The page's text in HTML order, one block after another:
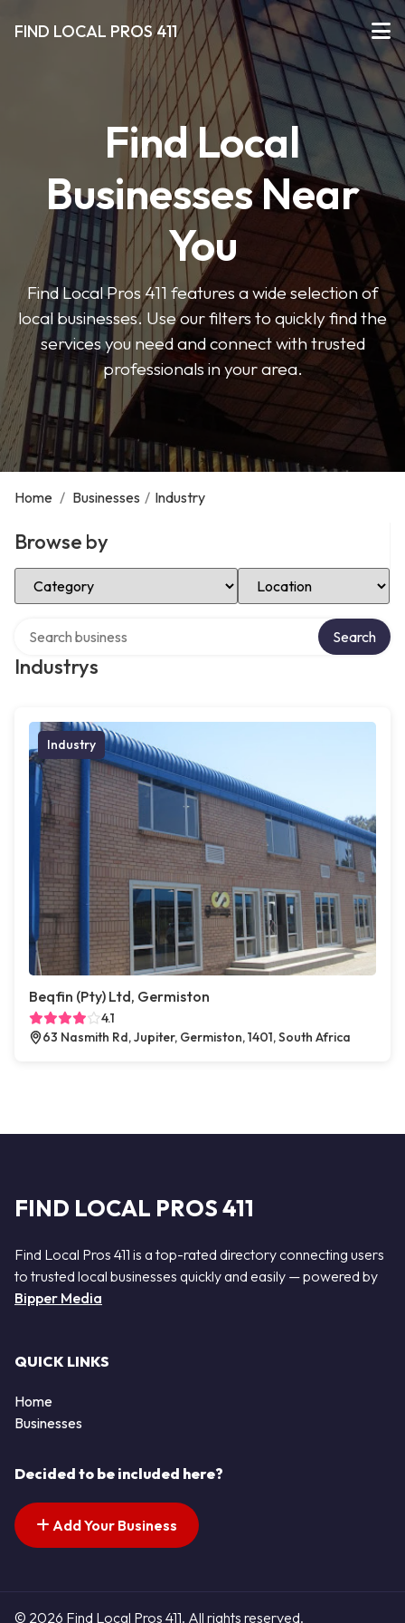
FIND LOCAL PROS 411
Find Local
Businesses Near
You
Find Local Pros 411 features a wide selection of
local businesses. Use our filters to quickly find the
services you need and connect with trusted
professionals in your area.
Home / Businesses / Industry
Browse by
Select Category Select Location
Industrys
Search
Industry
Beqfin (Pty) Ltd, Germiston
4.1
63 Nasmith Rd, Jupiter, Germiston, 1401, South Africa
FIND LOCAL PROS 411
Find Local Pros 411 is a top-rated directory connecting users
to trusted local businesses quickly and easily — powered by
Bipper Media
QUICK LINKS
Home
Businesses
Decided to be included here?
Add Your Business
© 2026 Find Local Pros 411. All rights reserved.